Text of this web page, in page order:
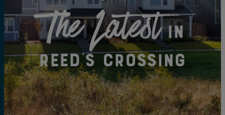
The Latestin
Reed's Crossing